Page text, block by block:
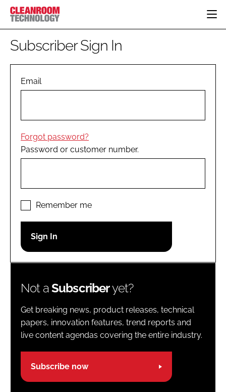
HOME
PHARMACEUTICAL
COMPANY NEWS
PERSONAL PROTECTION
EDITORIAL TEAM
LOGIN
Password
Subscriber Sign In
Email
Forgot password?
Password or customer number.
Remember me
Not aSubscriberyet?
Get breaking news, product releases, technical
papers, innovation features, trend reports and
live content agendas covering the entire industry.
Subscribe now